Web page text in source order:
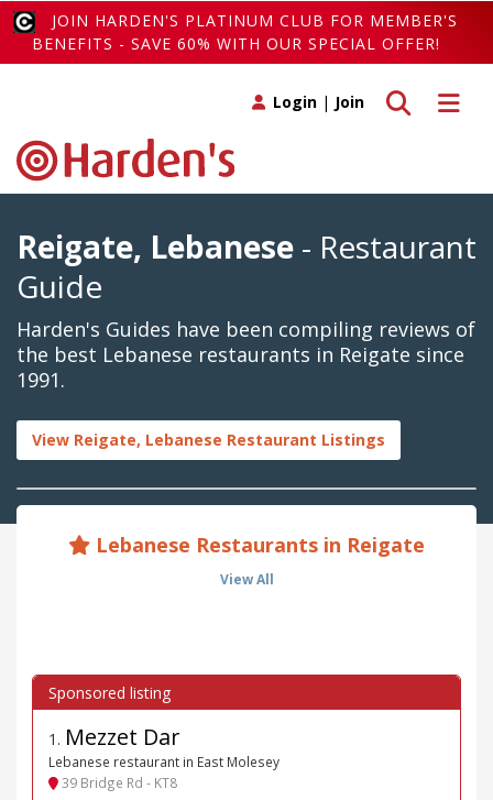
JOIN HARDEN'S PLATINUM CLUB FOR MEMBER'S
BENEFITS - SAVE 60% WITH OUR SPECIAL OFFER!
Toggle
Toggle search
Login | Join
Reigate, Lebanese - Restaurant
Guide
Harden's Guides have been compiling reviews of
the best Lebanese restaurants in Reigate since
1991.
View Reigate, Lebanese Restaurant Listings
Lebanese Restaurants in Reigate
View All
1 . Mezzet Dar
Lebanese restaurant in East Molesey
39 Bridge Rd - KT8